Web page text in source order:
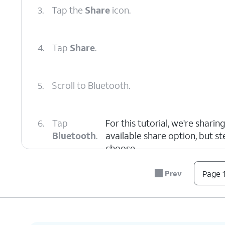
3. Tap the Share icon.
4. Tap Share.
5. Scroll to Bluetooth.
6.
Tap
Bluetooth.
For this tutorial, we're
available share option, but
choose.
device
Make sure the device you're
discoverable or visible. Once
Prev Page